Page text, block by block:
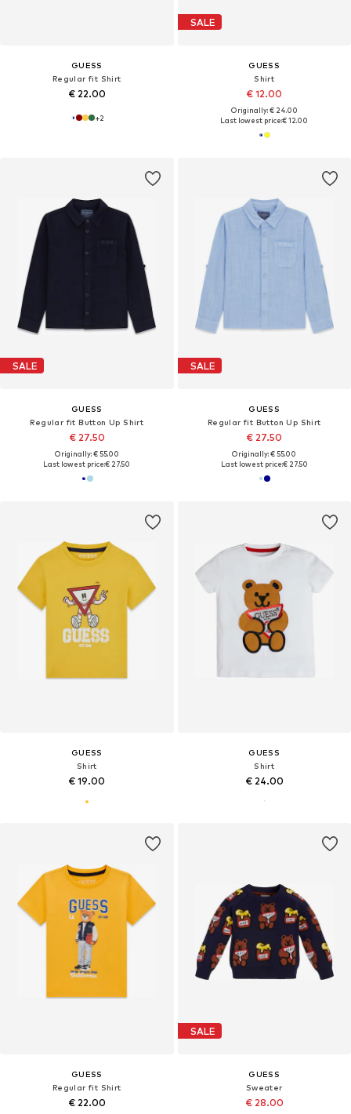
GUESS
Regular fit Shirt
€ 22.00
+2
SALE
GUESS
Shirt
€ 12.00
Originally: € 24.00
Last lowest price:€ 12.00
SALE
GUESS
Regular fit Button Up Shirt
€ 27.50
Originally: € 55.00
Last lowest price:€ 27.50
SALE
GUESS
Regular fit Button Up Shirt
€ 27.50
Originally: € 55.00
Last lowest price:€ 27.50
GUESS
Shirt
€ 19.00
GUESS
Shirt
€ 24.00
GUESS
Regular fit Shirt
€ 22.00
SALE
GUESS
Sweater
€ 28.00